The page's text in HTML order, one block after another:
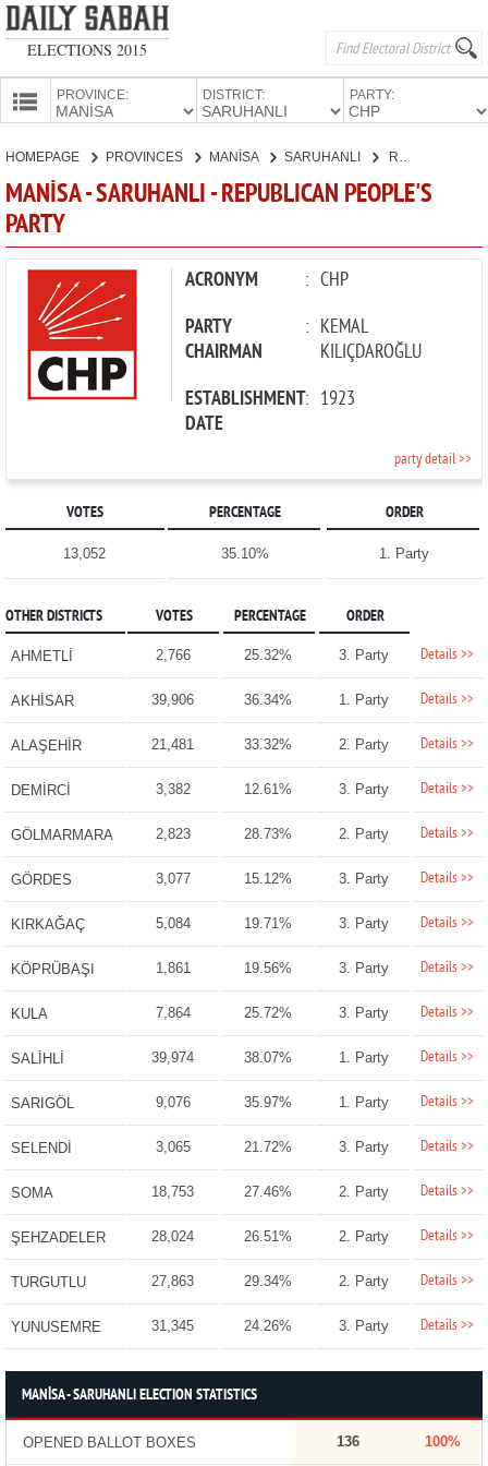
ELECTIONS 2015
PROVINCE: DISTRICT: PARTY:
CANDIDATES
HOMEPAGE PROVINCES MANİSA SARUHANLI
MANİSA - SARUHANLI - REPUBLICAN PEOPLE'S
PARTY
ACRONYM : CHP
PARTY
CHAIRMAN
: KEMAL
KILIÇDAROĞLU
ESTABLISHMENT
DATE
: 1923
party detail >>
VOTES PERCENTAGE ORDER
13,052 35.10% 1. Party
OTHER DISTRICTS VOTES PERCENTAGE ORDER
AHMETLİ 2,766 25.32% 3. Party Details >>
AKHİSAR 39,906 36.34% 1. Party Details >>
ALAŞEHİR 21,481 33.32% 2. Party Details >>
DEMİRCİ 3,382 12.61% 3. Party Details >>
GÖLMARMARA 2,823 28.73% 2. Party Details >>
GÖRDES 3,077 15.12% 3. Party Details >>
KIRKAĞAÇ 5,084 19.71% 3. Party Details >>
KÖPRÜBAŞI 1,861 19.56% 3. Party Details >>
KULA 7,864 25.72% 3. Party Details >>
SALİHLİ 39,974 38.07% 1. Party Details >>
SARIGÖL 9,076 35.97% 1. Party Details >>
SELENDİ 3,065 21.72% 3. Party Details >>
SOMA 18,753 27.46% 2. Party Details >>
ŞEHZADELER 28,024 26.51% 2. Party Details >>
TURGUTLU 27,863 29.34% 2. Party Details >>
YUNUSEMRE 31,345 24.26% 3. Party Details >>
MANİSA - SARUHANLI ELECTION STATISTICS
OPENED BALLOT BOXES 136 100%